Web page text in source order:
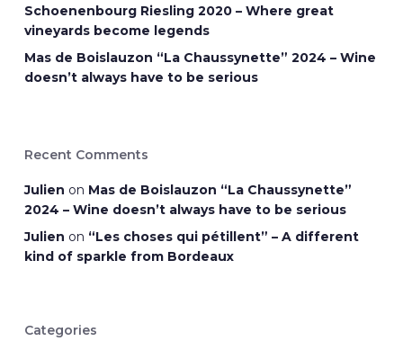
Schoenenbourg Riesling 2020 – Where great
vineyards become legends
Mas de Boislauzon “La Chaussynette” 2024 – Wine
doesn’t always have to be serious
Recent Comments
Julien on Mas de Boislauzon “La Chaussynette”
2024 – Wine doesn’t always have to be serious
Julien on “Les choses qui pétillent” – A different
kind of sparkle from Bordeaux
Categories